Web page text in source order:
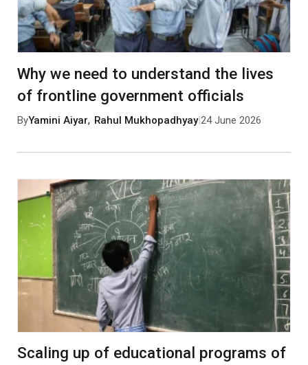
Why we need to understand the lives
of frontline government officials
ByYamini Aiyar, Rahul Mukhopadhyay|24 June 2026
Scaling up of educational programs of